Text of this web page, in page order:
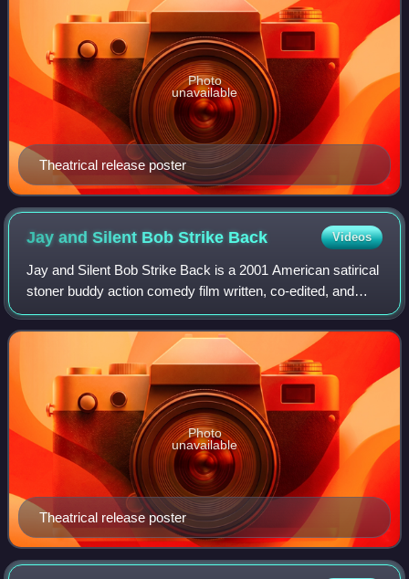
Theatrical release poster
Photo
unavailable
Jay and Silent Bob Strike Back Videos
Jay and Silent Bob Strike Back is a 2001 American satirical
stoner buddy action comedy film written, co-edited, and
directed by Kevin Smith. The film stars Jason Mewes and
Smith, respectively, as the
Theatrical release poster
Photo
unavailable